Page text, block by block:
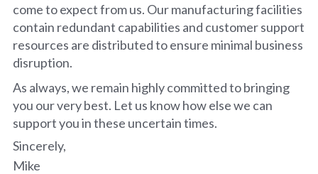
come to expect from us. Our manufacturing facilities
contain redundant capabilities and customer support
resources are distributed to ensure minimal business
disruption.
As always, we remain highly committed to bringing
you our very best. Let us know how else we can
support you in these uncertain times.
Sincerely,
Mike